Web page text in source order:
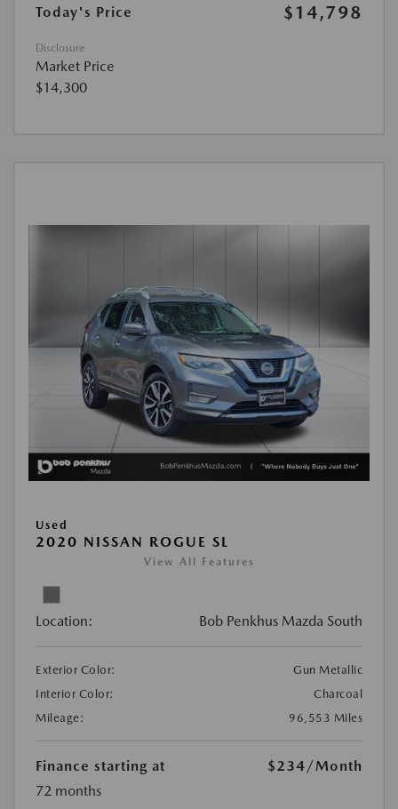
Today's Price $14,798
Disclosure
Market Price
$14,300
Used
2020 NISSAN ROGUE SL
View All Features
Location: Bob Penkhus Mazda South
Exterior Color:
Gun Metallic
Interior Color:
Charcoal
Mileage:
96,553 Miles
Finance starting at $234/Month
72 months